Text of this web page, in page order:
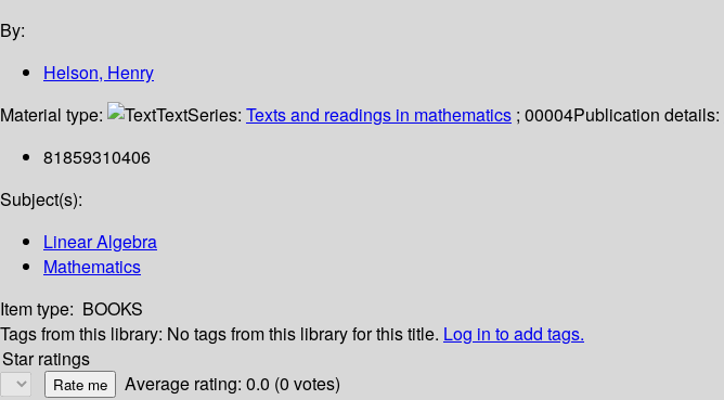
By:
Helson, Henry
Material type:
TextSeries: Texts and readings in mathematics ; 00004Publication details:
81859310406
Subject(s):
Linear Algebra
Mathematics
Item type: BOOKS
Tags from this library: No tags from this library for this title. Log in to add tags.
Star ratings
Average rating: 0.0 (0 votes)